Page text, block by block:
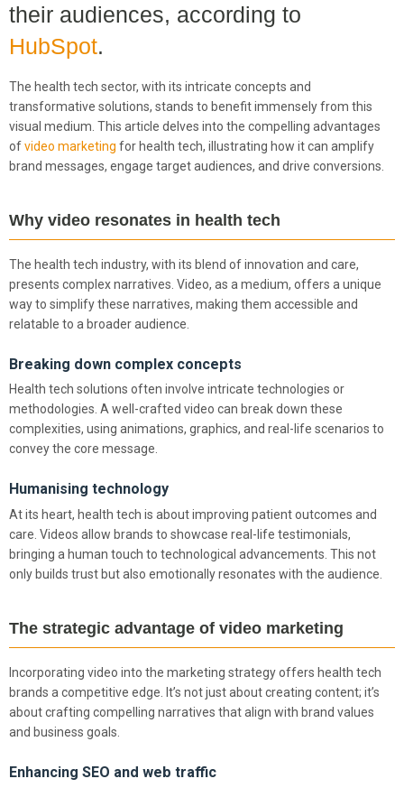
their audiences, according to
HubSpot.
The health tech sector, with its intricate concepts and
transformative solutions, stands to benefit immensely from this
visual medium. This article delves into the compelling advantages
ofvideo marketing for health tech, illustrating how it can amplify
brand messages, engage target audiences, and drive conversions.
Why video resonates in health tech
The health tech industry, with its blend of innovation and care,
presents complex narratives. Video, as a medium, offers a unique
way to simplify these narratives, making them accessible and
relatable to a broader audience.
Breaking down complex concepts
Health tech solutions often involve intricate technologies or
methodologies. A well-crafted video can break down these
complexities, using animations, graphics, and real-life scenarios to
convey the core message.
Humanising technology
At its heart, health tech is about improving patient outcomes and
care. Videos allow brands to showcase real-life testimonials,
bringing a human touch to technological advancements. This not
only builds trust but also emotionally resonates with the audience.
The strategic advantage of video marketing
Incorporating video into the marketing strategy offers health tech
brands a competitive edge. It’s not just about creating content; it’s
about crafting compelling narratives that align with brand values
and business goals.
Enhancing SEO and web traffic